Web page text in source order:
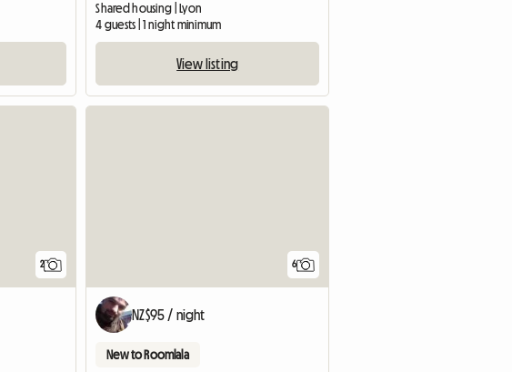
Shared housing | Lyon
4 guests | 1 night minimum
View listing
2 6
NZ$95 / night
New to Roomlala